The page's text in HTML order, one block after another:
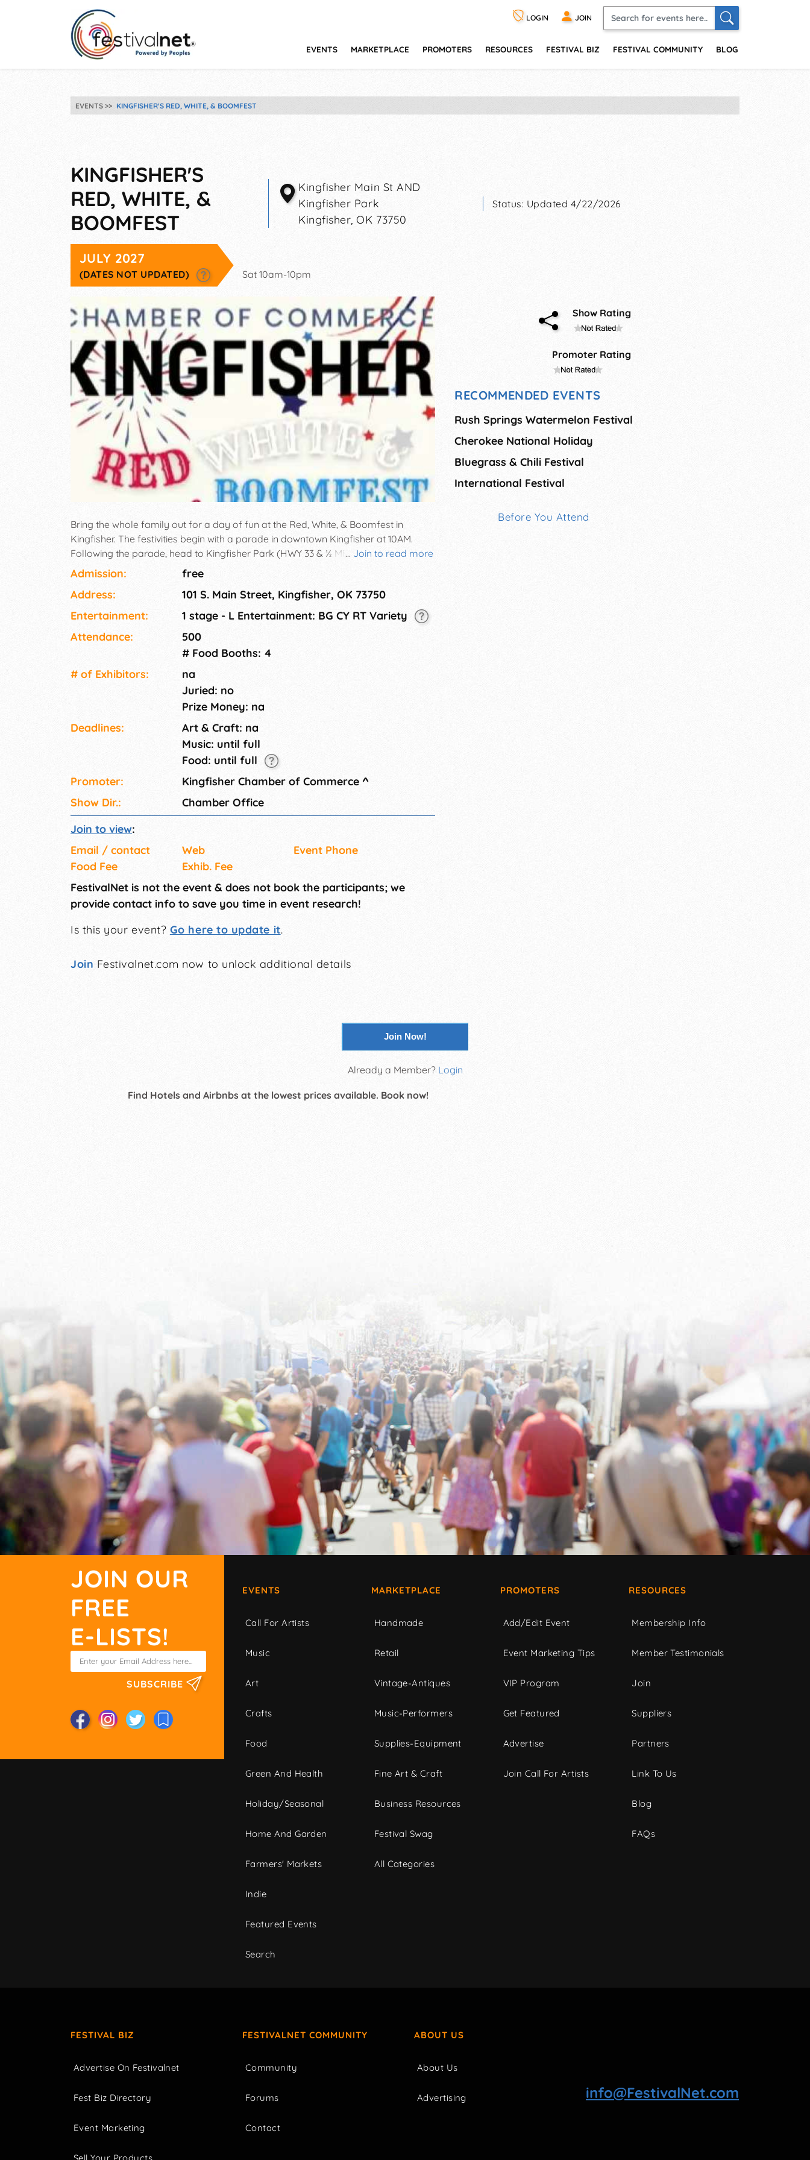
LOGIN JOIN
EVENTS MARKETPLACE PROMOTERS RESOURCES FESTIVAL BIZ FESTIVAL COMMUNITY BLOG
EVENTS KINGFISHER'S RED, WHITE, & BOOMFEST
KINGFISHER'S
RED, WHITE, &
BOOMFEST
Kingfisher Main St AND
Kingfisher Park
Kingfisher,OK 73750
Status: Updated 4/22/2026
JULY 2027
(DATES NOT UPDATED) Sat 10am-10pm
... Join to read more
Bring the whole family out for a day of fun at the Red, White, & Boomfest in
Kingfisher. The festivities begin with a parade in downtown Kingfisher at 10AM.
Following the parade, head to Kingfisher Park (HWY 33 & ½ Mile East) for old
fashioned family fun! Activities like turtle races, sack races, egg toss, balloon toss,
Multiple food trucks on site. Enjoy a free concert in the evening, followed by a
spectacular fireworks show!
Admission:
free
Address:
101 S. Main Street, Kingfisher, OK 73750
Entertainment:
1 stage - L Entertainment: BG CY RT Variety
Attendance:
500
# Food Booths: 4
# of Exhi­bitors:
na
Juried: no
Prize Money: na
Deadlines:
Art & Craft: na
Music: until full
Food: until full
Promoter:
Kingfisher Chamber of Commerce ^
Show Dir.:
Chamber Office
Join to view:
Email / contact
Web
Event Phone
Food Fee
Exhib. Fee
FestivalNet is not the event & does not book the participants; we
provide contact info to save you time in event research!
Is this your event? Go here to update it.
Join Festivalnet.com now to unlock additional details
Show Rating
Promoter Rating
RECOMMENDED EVENTS
Rush Springs Watermelon Festival
Cherokee National Holiday
Bluegrass & Chili Festival
International Festival
Before You Attend
Join Now!
Already a Member? Login
Find Hotels and Airbnbs at the lowest prices available. Book now!
JOIN OUR
FREE
E-LISTS!
SUBSCRIBE
EVENTS
Call For Artists
Music
Art
Crafts
Food
Green And Health
Holiday/Seasonal
Home And Garden
Farmers' Markets
Indie
Featured Events
Search
MARKETPLACE
Handmade
Retail
Vintage-Antiques
Music-Performers
Supplies-Equipment
Fine Art & Craft
Business Resources
Festival Swag
All Categories
PROMOTERS
Add/Edit Event
Event Marketing Tips
VIP Program
Get Featured
Advertise
Join Call For Artists
RESOURCES
Membership Info
Member Testimonials
Join
Suppliers
Partners
Link To Us
Blog
FAQs
FESTIVAL BIZ
Advertise On Festivalnet
Fest Biz Directory
Event Marketing
FESTIVALNET COMMUNITY
Community
Forums
Contact
ABOUT US
About Us
Advertising info@FestivalNet.com